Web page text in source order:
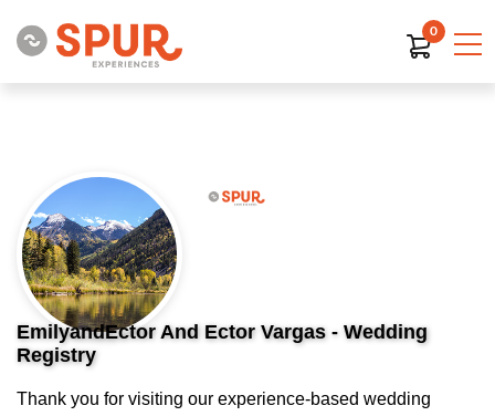
0
EmilyandEctor And Ector Vargas - Wedding
Registry
Thank you for visiting our experience-based wedding